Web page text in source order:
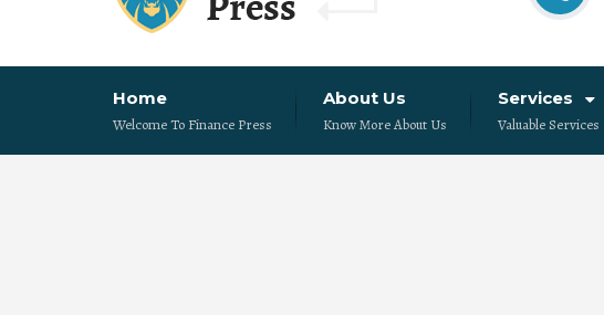
Home
Welcome To Finance Press
About Us
Know More About Us
Services
Valuable Services